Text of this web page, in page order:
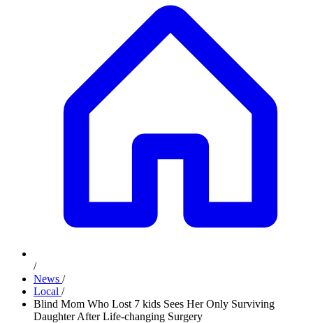
/
News /
Local /
Blind Mom Who Lost 7 kids Sees Her Only Surviving
Daughter After Life-changing Surgery